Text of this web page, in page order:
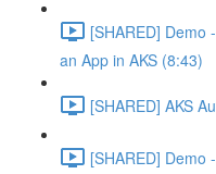
[SHARED] Demo
an App in AKS (8:43)
[SHARED] AKS
[SHARED] Demo